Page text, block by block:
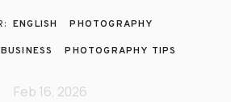
ENGLISH PHOTOGRAPHY
PHOTOGRAPHY TIPS
Feb 16, 2026